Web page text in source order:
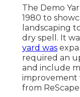
The Demo
1980 to
landscaping
dry spell. It
yard was
required an
and include
improvement
from ReScape.